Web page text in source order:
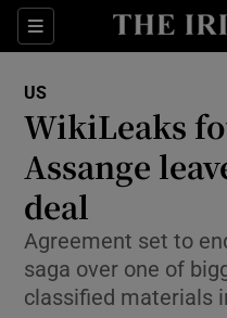
Sections
US
WikiLeaks
Assange
deal
Agreement set to
saga over one of
classified materials